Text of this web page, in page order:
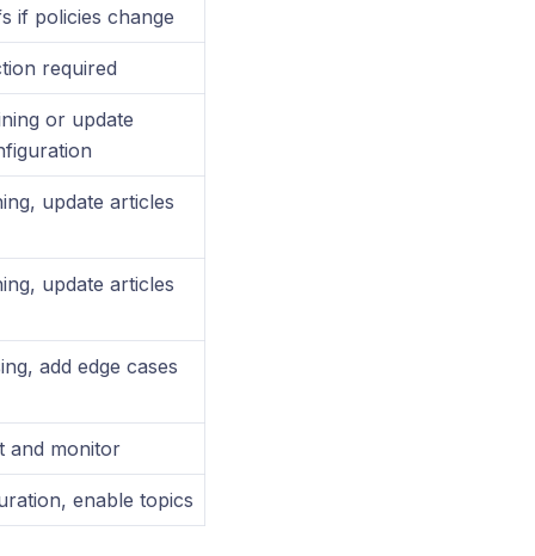
if policies change
required
or update
update articles
update articles
add edge cases
and monitor
enable topics